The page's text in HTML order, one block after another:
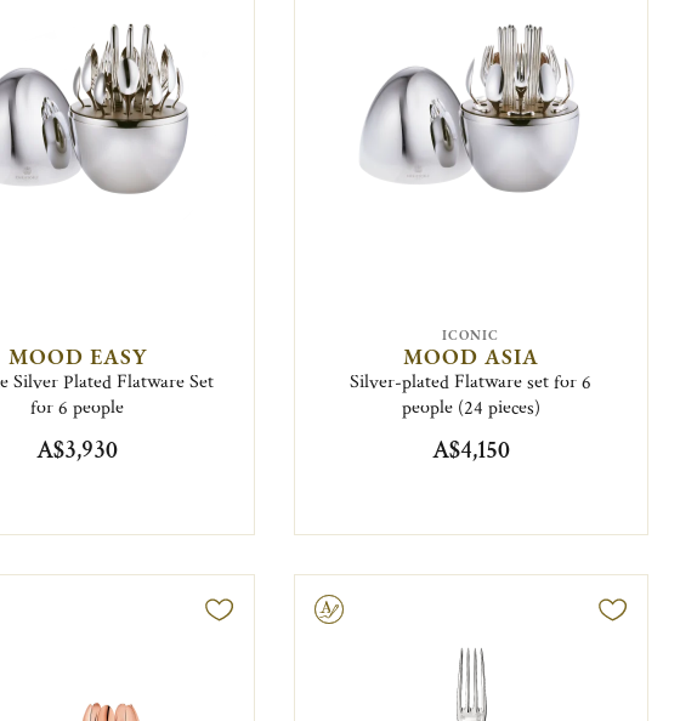
MOOD EASY
Silver Plated Flatware Set
for 6 people
A$3,930
ICONIC
MOOD ASIA
Silver-plated Flatware set for 6
people (24 pieces)
A$4,150
Engravable